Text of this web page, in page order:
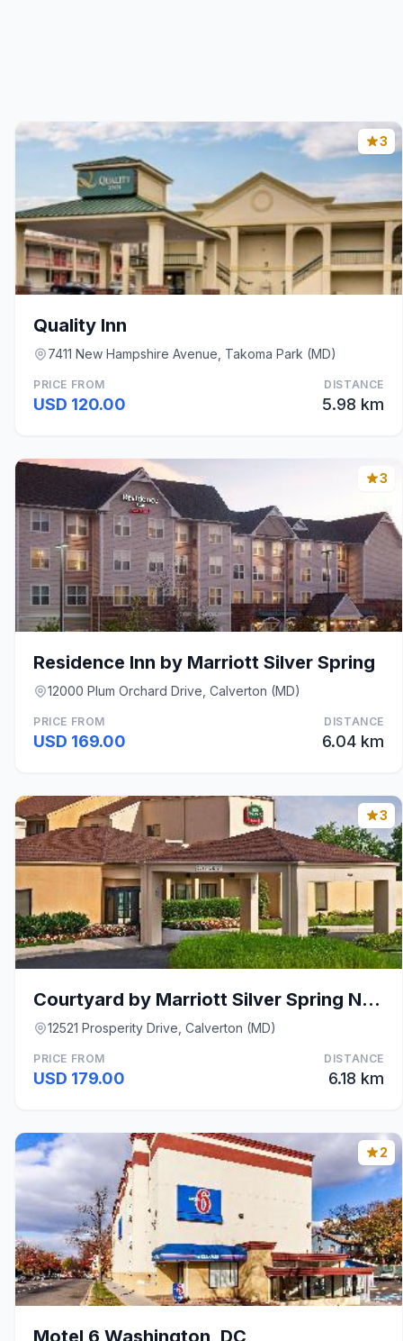
3
Quality Inn
7411 New Hampshire Avenue, Takoma Park (MD)
PRICE FROM
USD 120.00
DISTANCE
5.98 km
3
Residence Inn by Marriott Silver Spring
12000 Plum Orchard Drive, Calverton (MD)
PRICE FROM
USD 169.00
DISTANCE
6.04 km
3
Courtyard by Marriott Silver Spring North/White Oa
12521 Prosperity Drive, Calverton (MD)
PRICE FROM
USD 179.00
DISTANCE
6.18 km
2
Motel 6 Washington, DC